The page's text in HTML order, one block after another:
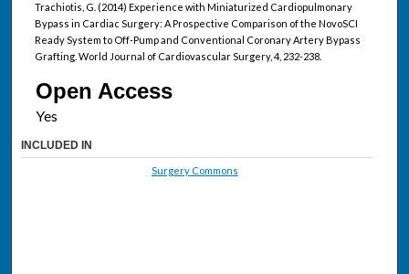
Trachiotis, G. (2014) Experience with Miniaturized Cardiopulmonary
Bypass in Cardiac Surgery: A Prospective Comparison of the NovoSCI
Ready System to Off-Pump and Conventional Coronary Artery Bypass
Grafting. World Journal of Cardiovascular Surgery, 4, 232-238.
Open Access
INCLUDED IN
Surgery Commons